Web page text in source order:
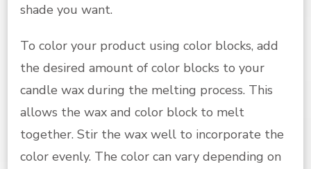
shade you want.
To color your product using color blocks, add
the desired amount of color blocks to your
candle wax during the melting process. This
allows the wax and color block to melt
together. Stir the wax well to incorporate the
color evenly. The color can vary depending on